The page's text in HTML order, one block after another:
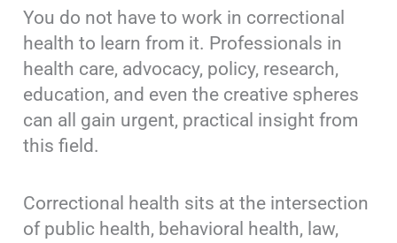
You do not have to work in correctional
health to learn from it. Professionals in
health care, advocacy, policy, research,
education, and even the creative spheres
can all gain urgent, practical insight from
this field.
Correctional health sits at the intersection
of public health, behavioral health, law,